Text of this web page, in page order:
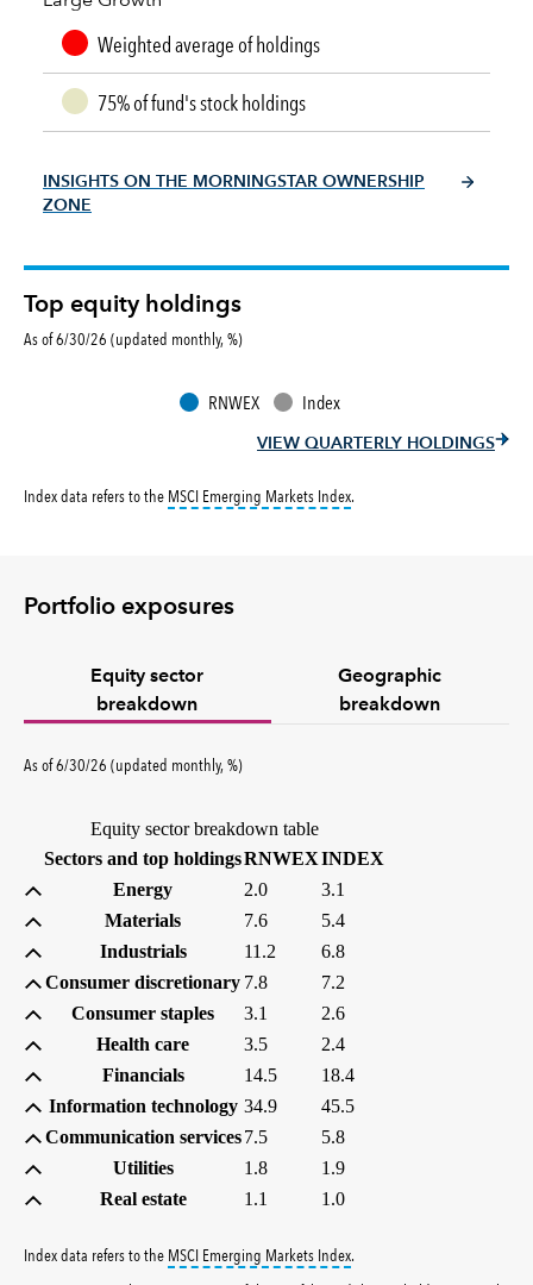
Weighted average of holdings
75% of fund's stock holdings
INSIGHTS ON THE MORNINGSTAR OWNERSHIP
ZONE
Top equity holdings
As of 6/30/26 (updated monthly, %)
RNWEX Index
VIEW QUARTERLY HOLDINGS
Index data refers to the MSCI Emerging Markets Indextooltip:
.
Portfolio exposures
Equity sector
breakdown
Geographic
breakdown
As of6/30/26 (updated monthly,%percent
)
Equity sector breakdown table
Sectors and top holdingsRNWEX(percent)
INDEX
Energy
2.0
3.1
Materials
7.6
5.4
Industrials
11.2
6.8
Consumer discretionary 7.8
7.2
Consumer staples
3.1
2.6
Health care
3.5
2.4
Financials
14.5
18.4
Information technology 34.9
45.5
Communication services 7.5
5.8
Utilities
1.8
1.9
Real estate
1.1 1.0
Index data refers to the MSCI Emerging Markets Indextooltip:
.